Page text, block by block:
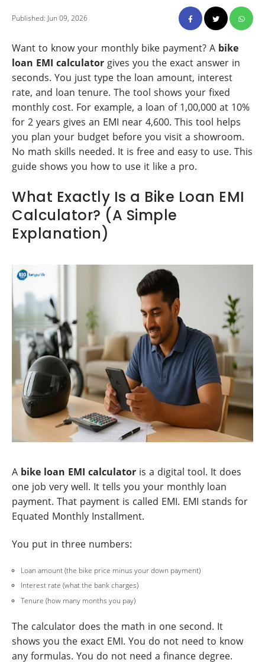
Published: Jun 09, 2026
Want to know your monthly bike payment? A bike
loan EMI calculator gives you the exact answer in
seconds. You just type the loan amount, interest
rate, and loan tenure. The tool shows your fixed
monthly cost. For example, a loan of 1,00,000 at 10%
for 2 years gives an EMI near 4,600. This tool helps
you plan your budget before you visit a showroom.
No math skills needed. It is free and easy to use. This
guide shows you how to use it like a pro.
What Exactly Is a Bike Loan EMI
Calculator? (A Simple
Explanation)
A bike loan EMI calculator is a digital tool. It does
one job very well. It tells you your monthly loan
payment. That payment is called EMI. EMI stands for
Equated Monthly Installment.
You put in three numbers:
Loan amount (the bike price minus your down payment)
Interest rate (what the bank charges)
Tenure (how many months you pay)
The calculator does the math in one second. It
shows you the exact EMI. You do not need to know
any formulas. You do not need a finance degree.